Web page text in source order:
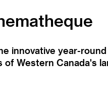
innovative year-
of Western Canada's